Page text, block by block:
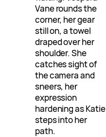
Vane rounds the
corner, her gear
still on, a towel
draped over her
shoulder. She
catches sight of
the camera and
sneers, her
expression
hardening as Katie
steps into her
path.